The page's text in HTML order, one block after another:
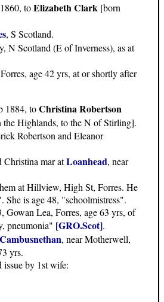
toElizabeth Clark [born
, S Scotland.
N Scotland (E of Inverness), as at
age 42 yrs, at or shortly after
1884, toChristina Robertson
the Highlands, to the N of Stirling].
Robertson and Eleanor
Christina mar atLoanhead, near
at Hillview, High St, Forres. He
She is age 48, "schoolmistress".
Gowan Lea, Forres, age 63 yrs, of
pneumonia" [GRO.Scot].
Cambusnethan, near Motherwell,
yrs.
issue by 1st wife: